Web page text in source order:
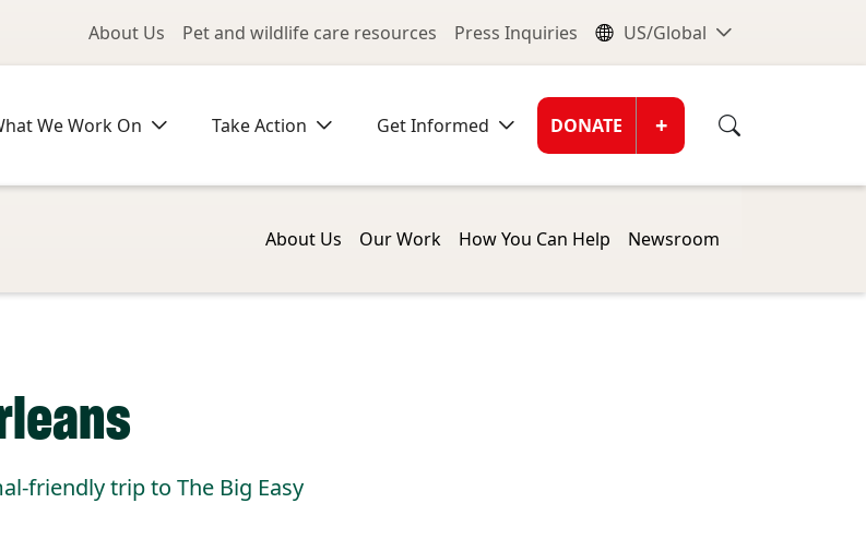
Utility Menu
About Us Pet and wildlife care resources Press Inquiries Global
US/Global
We Work On Take Action Get Informed Donate
DONATE +
About Us Our Work How You Can Help Newsroom
friendly trip to The Big Easy